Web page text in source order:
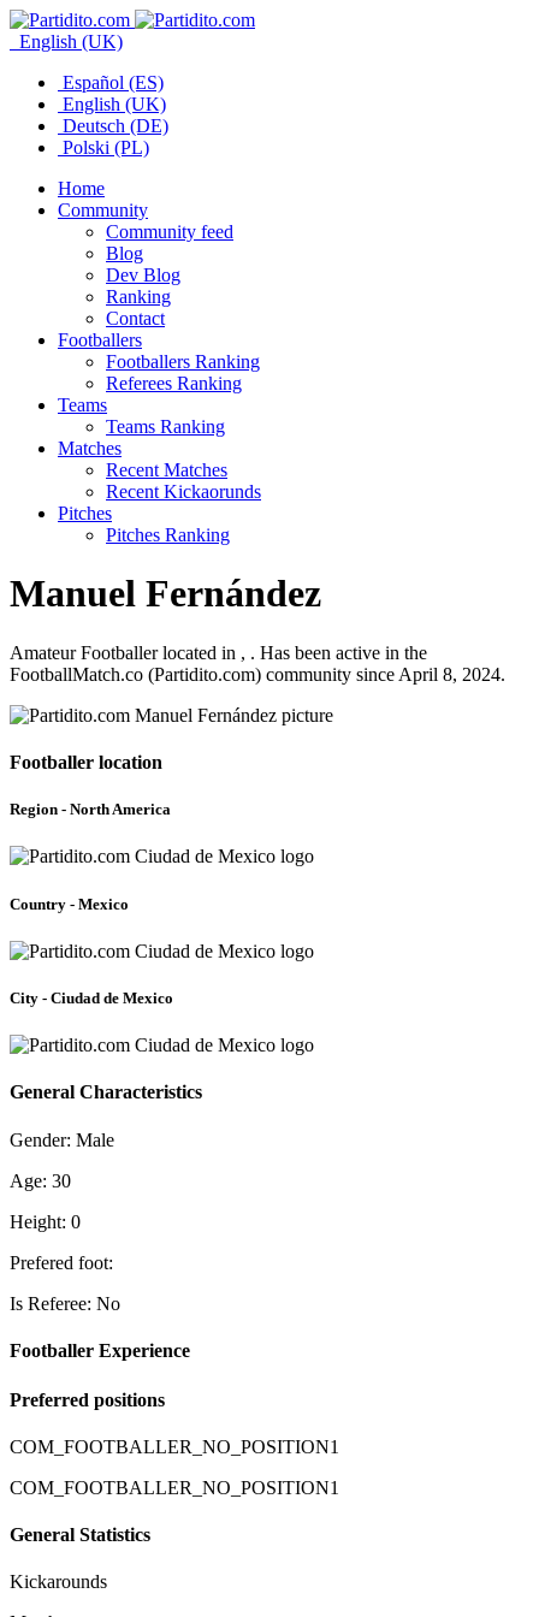
English (UK)
Español (ES)
English (UK)
Deutsch (DE)
Polski (PL)
Home
Community
Community feed
Blog
Dev Blog
Ranking
Contact
Footballers
Footballers Ranking
Referees Ranking
Teams
Teams Ranking
Matches
Recent Matches
Recent Kickaorunds
Pitches
Pitches Ranking
Manuel Fernández
Amateur Footballer located in , . Has been active in the
FootballMatch.co (Partidito.com) community since April 8, 2024.
Footballer location
Region - North America
Country - Mexico
City - Ciudad de Mexico
General Characteristics
Gender: Male
Age: 30
Height: 0
Prefered foot:
Is Referee: No
Footballer Experience
Preferred positions
COM_FOOTBALLER_NO_POSITION1
COM_FOOTBALLER_NO_POSITION1
General Statistics
Kickarounds